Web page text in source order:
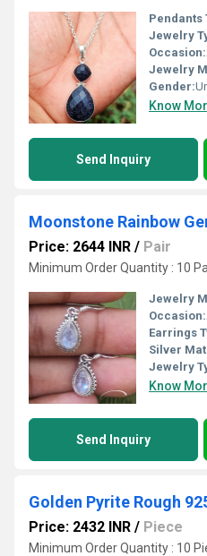
Pendants
Jewelry
Occasion:
Jewelry
Gender:
Know
Send Inquiry
Price: 2644 INR / Pair
Minimum Order Quantity : 10
Jewelry
Occasion:
Earrings
Silver
Jewelry
Know
Send Inquiry
Price: 2432 INR / Piece
Minimum Order Quantity : 10